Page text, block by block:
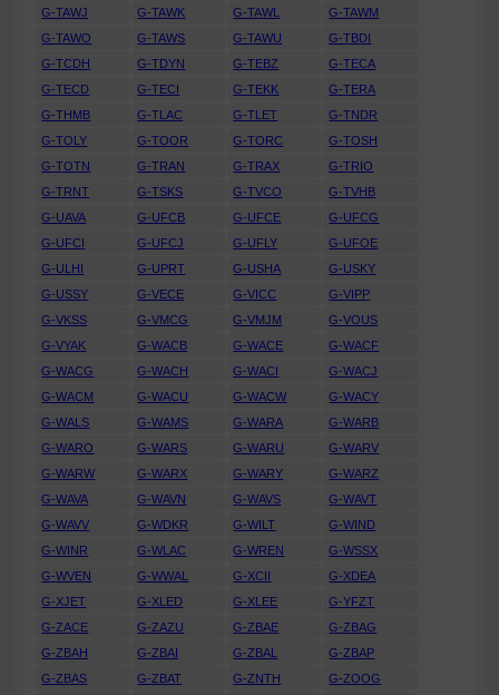
G-TAWJ
G-TAWK G-TAWL
G-TAWM
G-TAWO
G-TAWS G-TAWU
G-TBDI
G-TCDH
G-TDYN G-TEBZ
G-TECA
G-TECD
G-TECI G-TEKK
G-TERA
G-THMB
G-TLAC G-TLET
G-TNDR
G-TOLY
G-TOOR G-TORC
G-TOSH
G-TOTN
G-TRAN G-TRAX
G-TRIO
G-TRNT
G-TSKS G-TVCO
G-TVHB
G-UAVA
G-UFCB G-UFCE
G-UFCG
G-UFCI
G-UFCJ G-UFLY
G-UFOE
G-ULHI
G-UPRT G-USHA
G-USKY
G-USSY
G-VECE G-VICC
G-VIPP
G-VKSS
G-VMCG G-VMJM
G-VOUS
G-VYAK
G-WACB G-WACE
G-WACF
G-WACG
G-WACH G-WACI
G-WACJ
G-WACM
G-WACU G-WACW
G-WACY
G-WALS
G-WAMS G-WARA
G-WARB
G-WARO
G-WARS G-WARU
G-WARV
G-WARW
G-WARX G-WARY
G-WARZ
G-WAVA
G-WAVN G-WAVS
G-WAVT
G-WAVV
G-WDKR G-WILT
G-WIND
G-WINR
G-WLAC G-WREN
G-WSSX
G-WVEN
G-WWAL G-XCII
G-XDEA
G-XJET
G-XLED G-XLEE
G-YFZT
G-ZACE
G-ZAZU G-ZBAE
G-ZBAG
G-ZBAH
G-ZBAI G-ZBAL
G-ZBAP
G-ZBAS
G-ZBAT G-ZNTH
G-ZOOG